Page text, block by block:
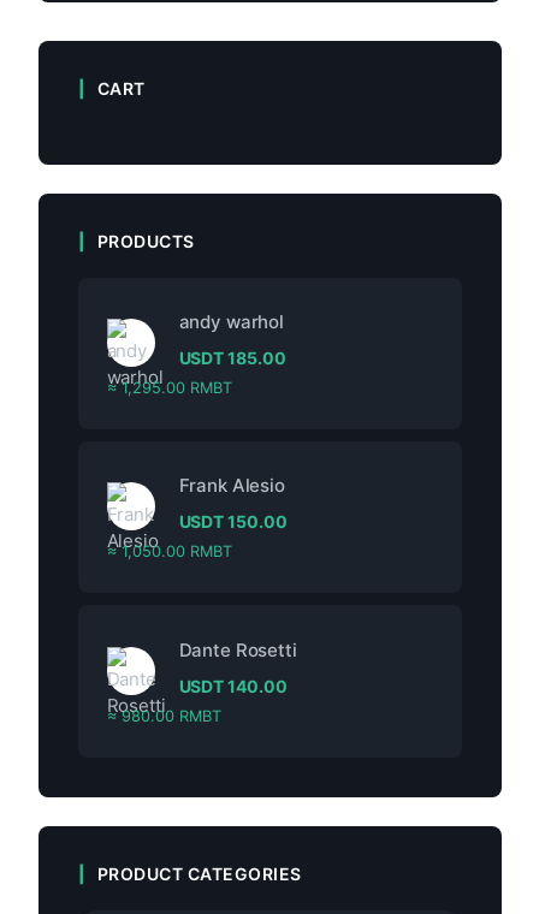
CART
PRODUCTS
andy warhol
USDT185.00
≈ 1,295.00 RMBT
Frank Alesio
USDT150.00
≈ 1,050.00 RMBT
Dante Rosetti
USDT140.00
≈ 980.00 RMBT
PRODUCT CATEGORIES